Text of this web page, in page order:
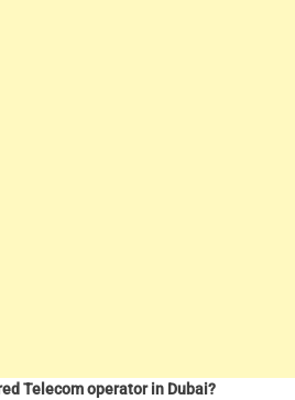
Telecom operator in Dubai?